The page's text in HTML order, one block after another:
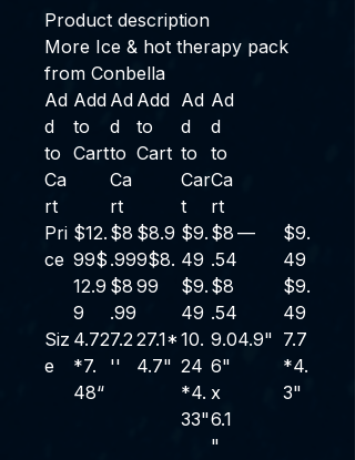
Product description
More Ice & hot therapy pack
from Conbella
Ad
d
to
Ca
rt
Add
to
Cart
Ad
d
to
Ca
rt
Add
to
Cart
Ad
d
to
Car
t
Ad
d
to
Ca
rt
Pri
ce
$12.
99$
12.9
9
$8
.99
$8
.99
$8.9
9$8.
99
$9.
49
$9.
49
$8
.54
$8
.54
—
$9.
49
$9.
49
Siz
e
4.72
*7.
48“
7.2
''
27.1*
4.7"
10.
24
*4.
33"
9.0
6"
x
6.1
"
4.9" 7.7
*4.
3"